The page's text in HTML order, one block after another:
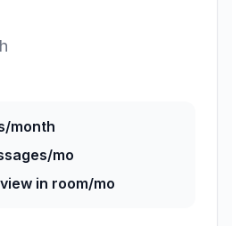
month
mo
in room/mo